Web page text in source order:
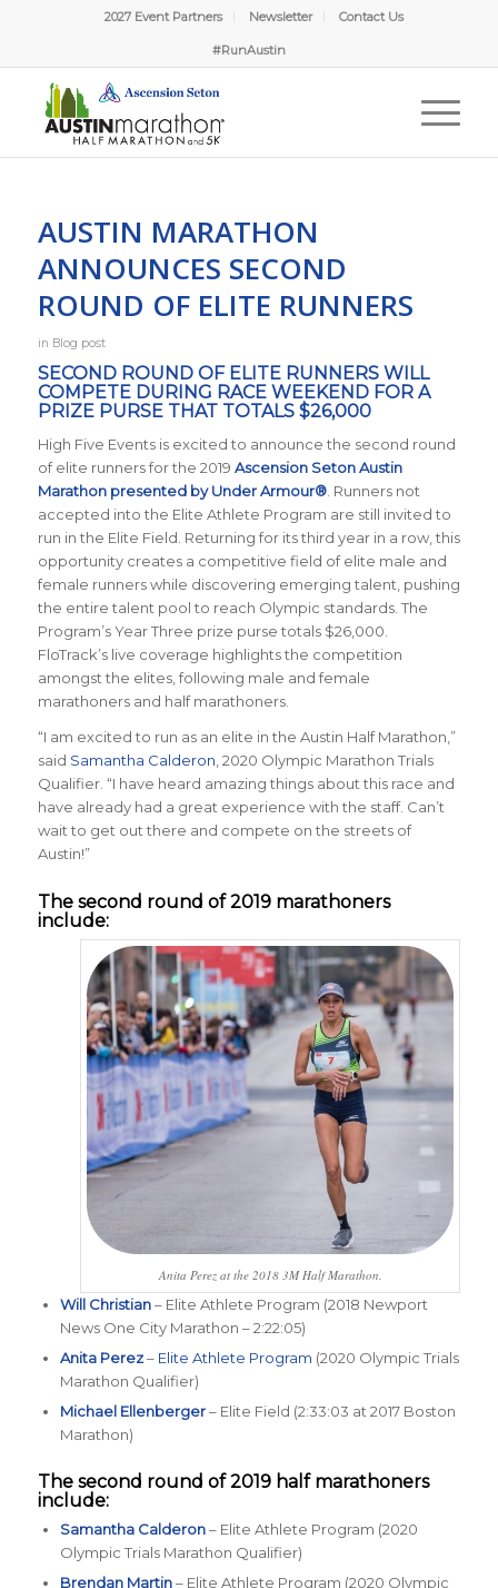
2027 Event Partners Newsletter Contact Us
#RunAustin
AUSTIN MARATHON
ANNOUNCES SECOND
ROUND OF ELITE RUNNERS
in Blog post
SECOND ROUND OF ELITE RUNNERS WILL
COMPETE DURING RACE WEEKEND FOR A
PRIZE PURSE THAT TOTALS $26,000
High Five Events is excited to announce the second round
of elite runners for the 2019 Ascension Seton Austin
Marathon presented by Under Armour®. Runners not
accepted into the Elite Athlete Program are still invited to
run in the Elite Field. Returning for its third year in a row, this
opportunity creates a competitive field of elite male and
female runners while discovering emerging talent, pushing
the entire talent pool to reach Olympic standards. The
Program’s Year Three prize purse totals $26,000.
FloTrack’s live coverage highlights the competition
amongst the elites, following male and female
marathoners and half marathoners.
“I am excited to run as an elite in the Austin Half Marathon,”
said Samantha Calderon , 2020 Olympic Marathon Trials
Qualifier. “I have heard amazing things about this race and
have already had a great experience with the staff. Can’t
wait to get out there and compete on the streets of
Austin!”
The second round of 2019 marathoners
include:
Anita Perez at the 2018 3M Half Marathon.
Will Christian– Elite Athlete Program (2018 Newport
News One City Marathon – 2:22:05)
Anita Perez– Elite Athlete Program (2020 Olympic Trials
Marathon Qualifier)
Michael Ellenberger– Elite Field (2:33:03 at 2017 Boston
Marathon)
The second round of 2019 half marathoners
include:
Samantha Calderon– Elite Athlete Program (2020
Olympic Trials Marathon Qualifier)
Brendan Martin– Elite Athlete Program (2020 Olympic